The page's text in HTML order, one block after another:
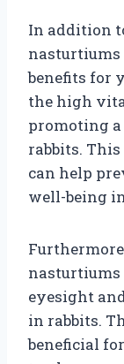
In addition
nasturtiums
benefits for
the high
promoting
rabbits.
can help
well-being
nasturtiums
eyesight
in rabbits.
beneficial